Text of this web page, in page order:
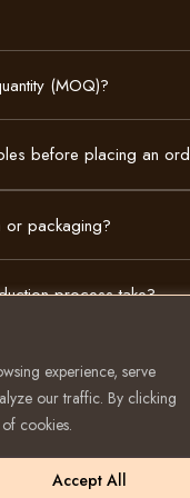
experience, serve
our traffic. By clicking
cookies.
Accept All
(MOQ)?
before placing an
or packaging?
process take?